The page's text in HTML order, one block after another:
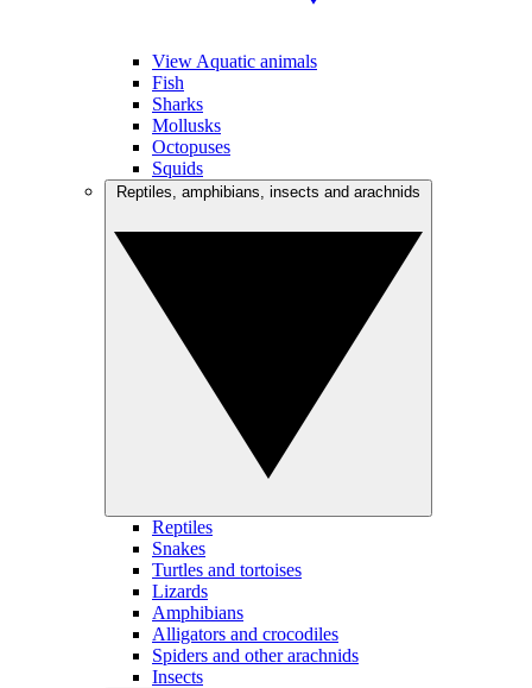
View Aquatic animals
Fish
Sharks
Mollusks
Octopuses
Squids
Reptiles
Snakes
Turtles and tortoises
Lizards
Amphibians
Alligators and crocodiles
Spiders and other arachnids
Insects